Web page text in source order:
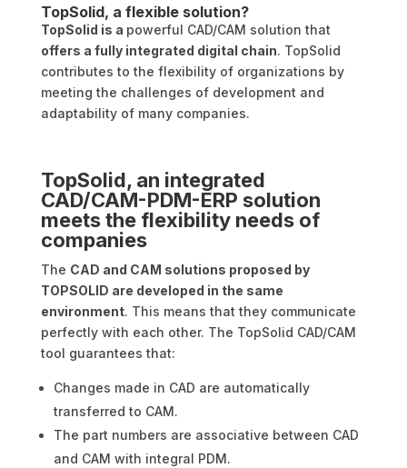
TopSolid, a flexible solution?
TopSolid is a powerful CAD/CAM solution that
offers a fully integrated digital chain. TopSolid
contributes to the flexibility of organizations by
meeting the challenges of development and
adaptability of many companies.
TopSolid, an integrated
CAD/CAM-PDM-ERP solution
meets the flexibility needs of
companies
The CAD and CAM solutions proposed by
TOPSOLID are developed in the same
environment. This means that they communicate
perfectly with each other. The TopSolid CAD/CAM
tool guarantees that:
Changes made in CAD are automatically
transferred to CAM.
The part numbers are associative between CAD
and CAM with integral PDM.